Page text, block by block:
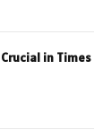
in Times